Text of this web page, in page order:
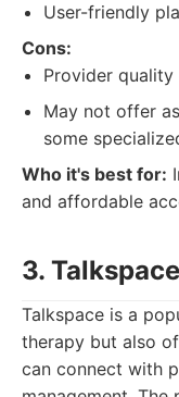
User-friendly
Cons:
Provider quality
May not offer
some
Who it's best for:
and affordable
3. Talkspace
Talkspace is a
therapy but also
can connect with